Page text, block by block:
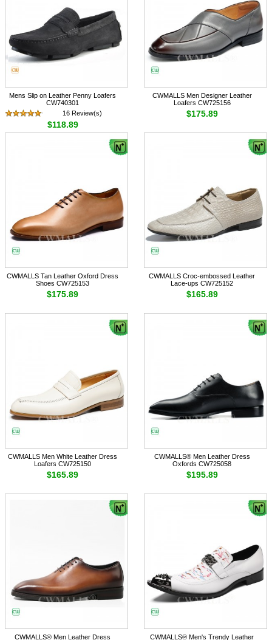
Mens Slip on Leather Penny Loafers
CW740301
16 Review(s)
$118.89
CWMALLS Men Designer Leather
Loafers CW725156
$175.89
CWMALLS Tan Leather Oxford Dress
Shoes CW725153
$175.89
CWMALLS Croc-embossed Leather
Lace-ups CW725152
$165.89
CWMALLS Men White Leather Dress
Loafers CW725150
$165.89
CWMALLS® Men Leather Dress
Oxfords CW725058
$195.89
CWMALLS® Men Leather Dress CWMALLS® Men's Trendy Leather